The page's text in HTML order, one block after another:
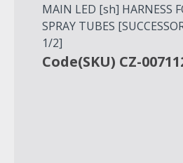
MAIN LED [sh] HARNESS
SPRAY TUBES
1/2]
Code(SKU) CZ-